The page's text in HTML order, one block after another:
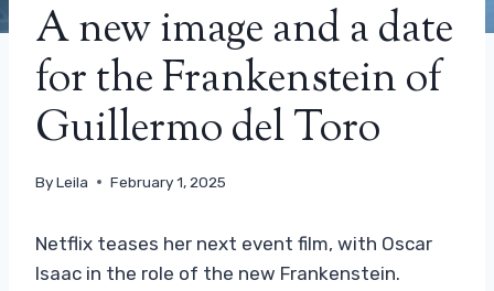
A new image and a date
for the Frankenstein of
Guillermo del Toro
ByLeila February 1, 2025
Netflix teases her next event film, with Oscar
Isaac in the role of the new Frankenstein.